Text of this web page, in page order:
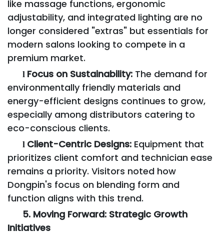
like massage functions, ergonomic
adjustability, and integrated lighting are no
longer considered "extras" but essentials for
modern salons looking to compete in a
premium market.
l Focus on Sustainability: The demand for
environmentally friendly materials and
energy-efficient designs continues to grow,
especially among distributors catering to
eco-conscious clients.
l Client-Centric Designs: Equipment that
prioritizes client comfort and technician ease
remains a priority. Visitors noted how
Dongpin's focus on blending form and
function aligns with this trend.
5. Moving Forward: Strategic Growth
Initiatives